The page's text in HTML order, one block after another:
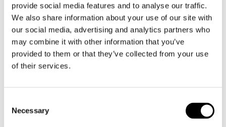
provide social media features and to analyse our traffic.
We also share information about your use of our site with
our social media, advertising and analytics partners who
may combine it with other information that you’ve
provided to them or that they’ve collected from your use
of their services.
Selection
Necessary